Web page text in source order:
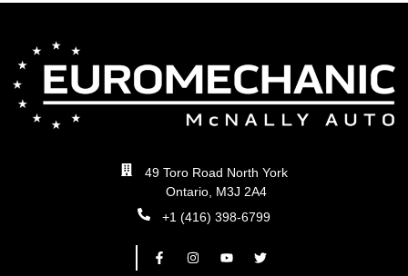
49 Toro Road North York
Ontario, M3J 2A4
+1 (416) 398-6799